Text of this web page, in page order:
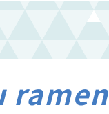
ramen